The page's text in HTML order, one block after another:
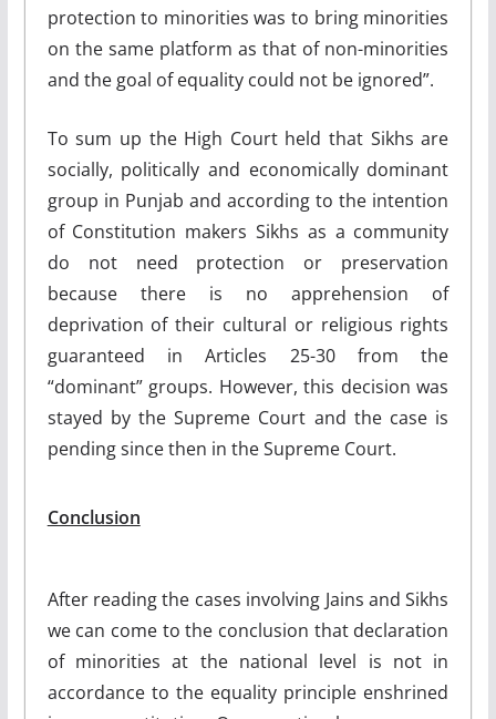
protection to minorities was to bring minorities
on the same platform as that of non-minorities
and the goal of equality could not be ignored”.
To sum up the High Court held that Sikhs are
socially, politically and economically dominant
group in Punjab and according to the intention
of Constitution makers Sikhs as a community
do not need protection or preservation
because there is no apprehension of
deprivation of their cultural or religious rights
guaranteed in Articles 25-30 from the
“dominant” groups. However, this decision was
stayed by the Supreme Court and the case is
pending since then in the Supreme Court.
Conclusion
After reading the cases involving Jains and Sikhs
we can come to the conclusion that declaration
of minorities at the national level is not in
accordance to the equality principle enshrined